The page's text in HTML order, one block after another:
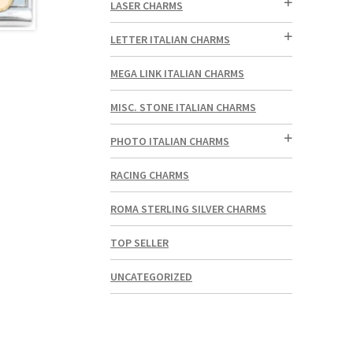
LASER CHARMS
LETTER ITALIAN CHARMS
MEGA LINK ITALIAN CHARMS
MISC. STONE ITALIAN CHARMS
PHOTO ITALIAN CHARMS
RACING CHARMS
ROMA STERLING SILVER CHARMS
TOP SELLER
UNCATEGORIZED